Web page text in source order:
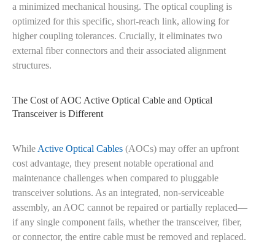
a minimized mechanical housing. The optical coupling is
optimized for this specific, short-reach link, allowing for
higher coupling tolerances. Crucially, it eliminates two
external fiber connectors and their associated alignment
structures.
The Cost of AOC Active Optical Cable and Optical
Transceiver is Different
While Active Optical Cables (AOCs) may offer an upfront
cost advantage, they present notable operational and
maintenance challenges when compared to pluggable
transceiver solutions. As an integrated, non-serviceable
assembly, an AOC cannot be repaired or partially replaced—
if any single component fails, whether the transceiver, fiber,
or connector, the entire cable must be removed and replaced.